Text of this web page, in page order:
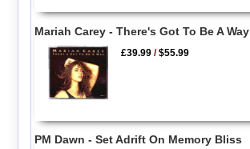
Mariah Carey - There's Got To Be A Way
£39.99 /$55.99
PM Dawn - Set Adrift On Memory Bliss